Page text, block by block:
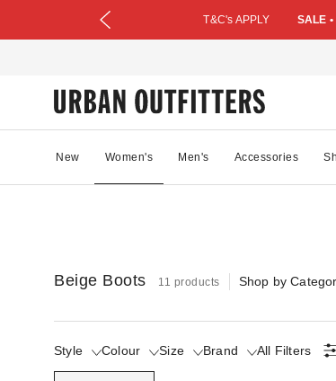
T&C's APPLY SALE
New Women's Men's Accessories
Beige Boots 11 products Shop by
Style Colour
Selected Size Brand All Filters